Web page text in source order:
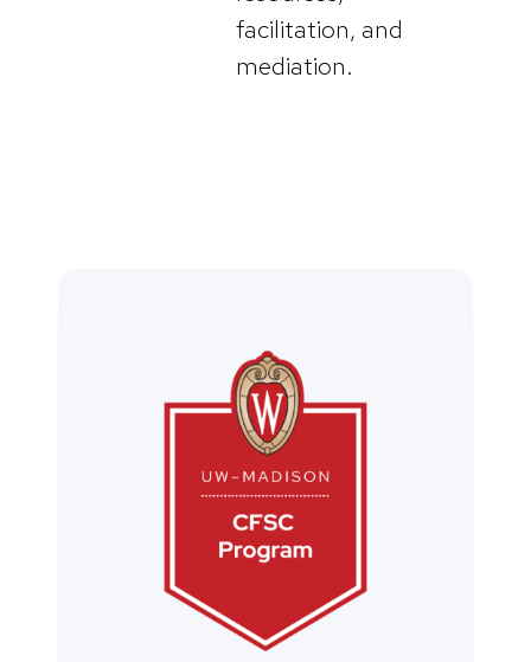
facilitation, and
mediation.